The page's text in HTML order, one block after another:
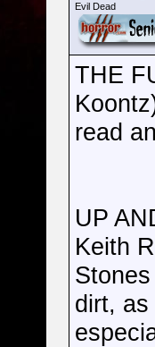
Evil Dead
THE
read
UP
Keith
dirt, as